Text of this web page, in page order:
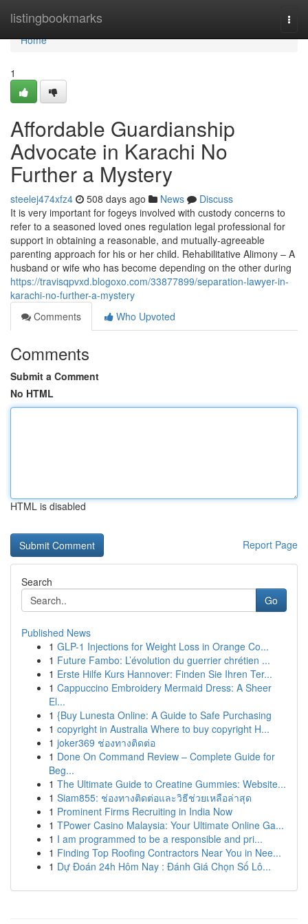
listingbookmarks
Home
Home
1
Affordable Guardianship
Advocate in Karachi No
Further a Mystery
steelej474xfz4 508 days ago News
Discuss
It is very important for fogeys involved with custody concerns to
refer to a seasoned loved ones regulation legal professional for
support in obtaining a reasonable, and mutually-agreeable
parenting approach for his or her child. Rehabilitative Alimony – A
husband or wife who has become depending on the other during
https://travisqpvxd.blogoxo.com/33877899/separation-lawyer-in-
karachi-no-further-a-mystery
Comments
Who Upvoted
Comments
Submit a Comment
No HTML
HTML is disabled
Report Page
Search
Go
Published News
1 GLP-1 Injections for Weight Loss in Orange Co...
1 Future Fambo: L’évolution du guerrier chrétien ...
1 Erste Hilfe Kurs Hannover: Finden Sie Ihren Ter...
1 Cappuccino Embroidery Mermaid Dress: A Sheer
El...
1 {Buy Lunesta Online: A Guide to Safe Purchasing
1 copyright in Australia Where to buy copyright H...
1 joker369 ช่องทางติดต่อ
1 Done On Command Review – Complete Guide for
Beg...
1 The Ultimate Guide to Creatine Gummies: Website...
1 Siam855: ช่องทางติดต่อและวิธีช่วยเหลือล่าสุด
1 Prominent Firms Recruiting in India Now
1 TPower Casino Malaysia: Your Ultimate Online Ga...
1 I am programmed to be a responsible and pri...
1 Finding Top Roofing Contractors Near You in Nee...
1 Dự Đoán 24h Hôm Nay : Đánh Giá Chọn Số Lô...